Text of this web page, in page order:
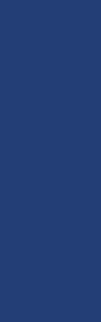
learning
has
the
would
for;
that has
order to
to
This
has
has